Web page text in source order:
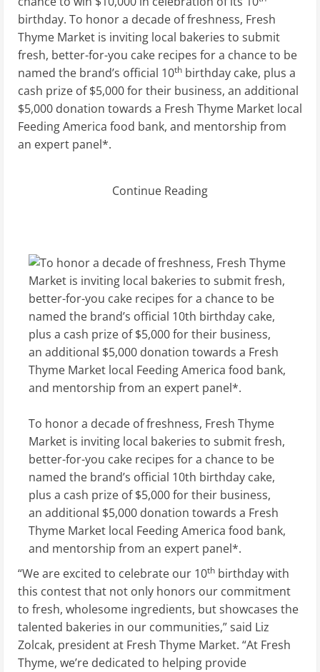
birthday. To honor a decade of freshness, Fresh
Thyme Market is inviting local bakeries to submit
fresh, better-for-you cake recipes for a chance to be
named the brand’s official 10th birthday cake, plus a
cash prize of$5,000for their business, an additional
$5,000 donation towards a Fresh Thyme Market local
Feeding America food bank, and mentorship from
an expert panel*.
Continue Reading
To honor a decade of freshness, Fresh Thyme
Market is inviting local bakeries to submit fresh,
better-for-you cake recipes for a chance to be
named the brand’s official 10th birthday cake,
plus a cash prize of $5,000 for their business,
an additional $5,000 donation towards a Fresh
Thyme Market local Feeding America food bank,
and mentorship from an expert panel*.
“We are excited to celebrate our 10th birthday with
this contest that not only honors our commitment
to fresh, wholesome ingredients, but showcases the
talented bakeries in our communities,” said Liz
Zolcak, president at Fresh Thyme Market. “At Fresh
Thyme, we’re dedicated to helping provide